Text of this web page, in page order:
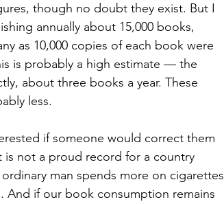
though no doubt they exist. But I
annually about 15,000 books,
as 10,000 copies of each book were
is probably a high estimate — the
about three books a year. These
less.
is not a proud record for a country
man spends more on cigarettes
And if our book consumption remains